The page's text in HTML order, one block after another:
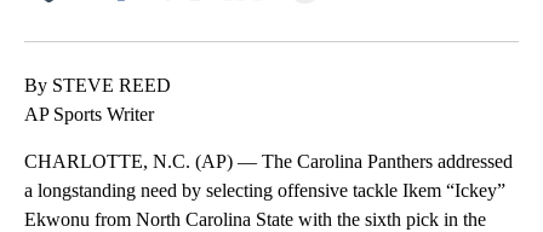
By STEVE REED
AP Sports Writer
CHARLOTTE, N.C. (AP) — The Carolina Panthers addressed
a longstanding need by selecting offensive tackle Ikem “Ickey”
Ekwonu from North Carolina State with the sixth pick in the